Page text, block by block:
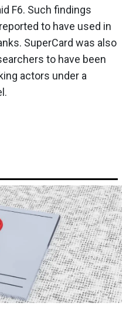
F6. Such findings
to have used in
SuperCard was also
to have been
actors under a